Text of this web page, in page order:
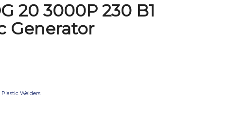
20 3000P 230 B1
Generator
Welders